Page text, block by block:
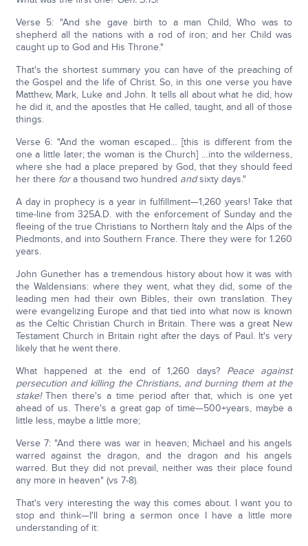
Verse 5: "And she gave birth to a man Child, Who was to
shepherd all the nations with a rod of iron; and her Child was
caught up to God and His Throne."
That's the shortest summary you can have of the preaching of
the Gospel and the life of Christ. So, in this one verse you have
Matthew, Mark, Luke and John. It tells all about what he did, how
he did it, and the apostles that He called, taught, and all of those
things.
Verse 6: "And the woman escaped… [this is different from the
one a little later; the woman is the Church] …into the wilderness,
where she had a place prepared by God, that they should feed
her there fora thousand two hundred andsixty days."
A day in prophecy is a year in fulfillment—1,260 years! Take that
time-line from 325A.D. with the enforcement of Sunday and the
fleeing of the true Christians to Northern Italy and the Alps of the
Piedmonts, and into Southern France. There they were for 1.260
years.
John Gunether has a tremendous history about how it was with
the Waldensians: where they went, what they did, some of the
leading men had their own Bibles, their own translation. They
were evangelizing Europe and that tied into what now is known
as the Celtic Christian Church in Britain. There was a great New
Testament Church in Britain right after the days of Paul. It's very
likely that he went there.
What happened at the end of 1,260 days? Peace against
persecution and killing the Christians, and burning them at the
stake!Then there's a time period after that, which is one yet
ahead of us. There's a great gap of time—500+years, maybe a
little less, maybe a little more;
Verse 7: "And there was war in heaven; Michael and his angels
warred against the dragon, and the dragon and his angels
warred. But they did not prevail, neither was their place found
any more in heaven" (vs 7-8).
That's very interesting the way this comes about. I want you to
stop and think—I'll bring a sermon once I have a little more
understanding of it: